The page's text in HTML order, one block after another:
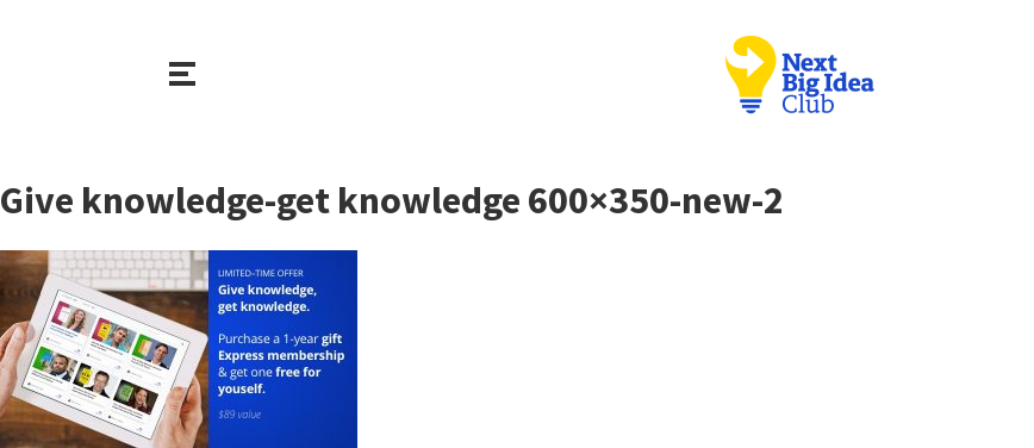
Give knowledge-get knowledge 600×350-new-2